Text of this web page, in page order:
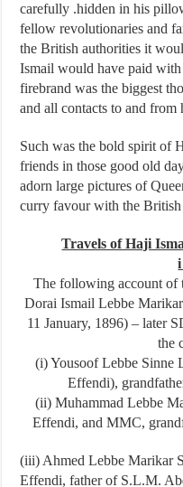
carefully .hidden in his
fellow revolutionaries and
the British authorities it
Ismail would have paid with
firebrand was the biggest
and all contacts to and from
Such was the bold spirit of
friends in those good old
adorn large pictures of
curry favour with the British
Travels of Haji
The following account of
Dorai Ismail Lebbe
11 January, 1896) – later
the
(i) Yousoof Lebbe Sinne
Effendi),
(ii) Muhammad Lebbe
Effendi, and MMC,
(iii) Ahmed Lebbe Marikar
Effendi, father of S.L.M.